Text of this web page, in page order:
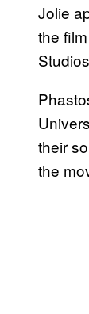
Jolie
the
their
the